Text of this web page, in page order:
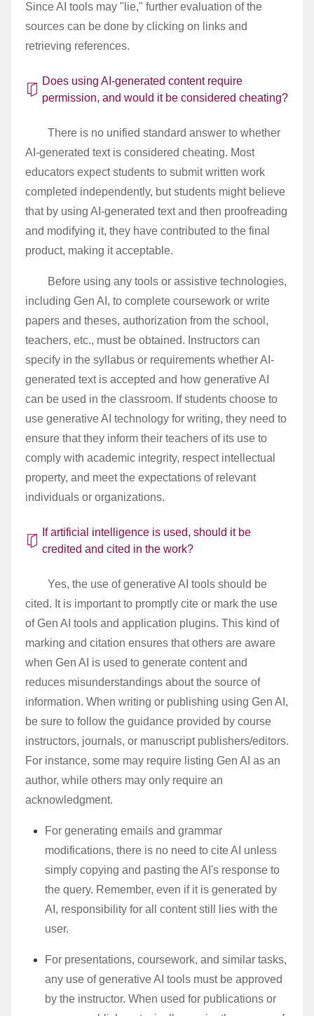
Since AI tools may "lie," further evaluation of the
sources can be done by clicking on links and
retrieving references.
Does using AI-generated content require
permission, and would it be considered cheating?
There is no unified standard answer to whether
AI-generated text is considered cheating. Most
educators expect students to submit written work
completed independently, but students might believe
that by using AI-generated text and then proofreading
and modifying it, they have contributed to the final
product, making it acceptable.
Before using any tools or assistive technologies,
including Gen AI, to complete coursework or write
papers and theses, authorization from the school,
teachers, etc., must be obtained. Instructors can
specify in the syllabus or requirements whether AI-
generated text is accepted and how generative AI
can be used in the classroom. If students choose to
use generative AI technology for writing, they need to
ensure that they inform their teachers of its use to
comply with academic integrity, respect intellectual
property, and meet the expectations of relevant
individuals or organizations.
If artificial intelligence is used, should it be
credited and cited in the work?
Yes, the use of generative AI tools should be
cited. It is important to promptly cite or mark the use
of Gen AI tools and application plugins. This kind of
marking and citation ensures that others are aware
when Gen AI is used to generate content and
reduces misunderstandings about the source of
information. When writing or publishing using Gen AI,
be sure to follow the guidance provided by course
instructors, journals, or manuscript publishers/editors.
For instance, some may require listing Gen AI as an
author, while others may only require an
acknowledgment.
For generating emails and grammar
modifications, there is no need to cite AI unless
simply copying and pasting the AI's response to
the query. Remember, even if it is generated by
AI, responsibility for all content still lies with the
user.
For presentations, coursework, and similar tasks,
any use of generative AI tools must be approved
by the instructor. When used for publications or